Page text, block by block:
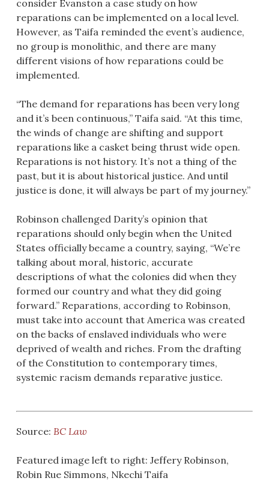
consider Evanston a case study on how
reparations can be implemented on a local level.
However, as Taifa reminded the event’s audience,
no group is monolithic, and there are many
different visions of how reparations could be
implemented.
“The demand for reparations has been very long
and it’s been continuous,” Taifa said. “At this time,
the winds of change are shifting and support
reparations like a casket being thrust wide open.
Reparations is not history. It’s not a thing of the
past, but it is about historical justice. And until
justice is done, it will always be part of my journey.”
Robinson challenged Darity’s opinion that
reparations should only begin when the United
States officially became a country, saying, “We’re
talking about moral, historic, accurate
descriptions of what the colonies did when they
formed our country and what they did going
forward.” Reparations, according to Robinson,
must take into account that America was created
on the backs of enslaved individuals who were
deprived of wealth and riches. From the drafting
of the Constitution to contemporary times,
systemic racism demands reparative justice.
Source: BC Law
Featured image left to right: Jeffery Robinson,
Robin Rue Simmons, Nkechi Taifa